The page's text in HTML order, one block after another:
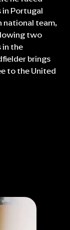
Portugal
national team,
two
in the
brings
to the United